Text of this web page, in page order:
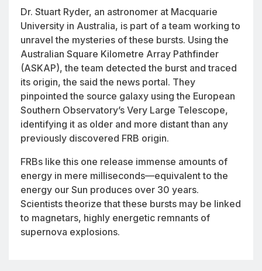
Dr. Stuart Ryder, an astronomer at Macquarie
University in Australia, is part of a team working to
unravel the mysteries of these bursts. Using the
Australian Square Kilometre Array Pathfinder
(ASKAP), the team detected the burst and traced
its origin, the said the news portal. They
pinpointed the source galaxy using the European
Southern Observatory’s Very Large Telescope,
identifying it as older and more distant than any
previously discovered FRB origin.
FRBs like this one release immense amounts of
energy in mere milliseconds—equivalent to the
energy our Sun produces over 30 years.
Scientists theorize that these bursts may be linked
to magnetars, highly energetic remnants of
supernova explosions.